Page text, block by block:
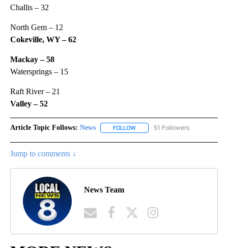
Challis – 32
North Gem – 12
Cokeville, WY – 62
Mackay – 58
Watersprings – 15
Raft River – 21
Valley – 52
Article Topic Follows: News FOLLOW FOLLOW "NEWS" TO RECEIVE
51 Followers
Jump to comments ↓
News Team